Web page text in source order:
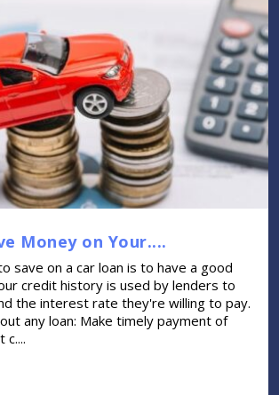
Money on Your....
save on a car loan is to have a good
credit history is used by lenders to
the interest rate they're willing to pay.
any loan: Make timely payment of
c....